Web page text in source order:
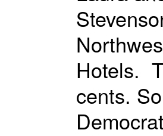
Hotels.
cents.